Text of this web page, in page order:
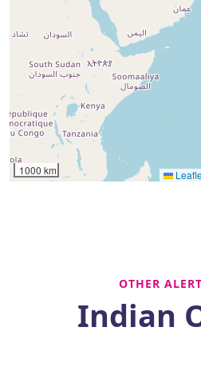
1000 km
OTHER
Indian